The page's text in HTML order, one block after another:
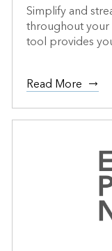
Simplify and
throughout
tool provides
Read More